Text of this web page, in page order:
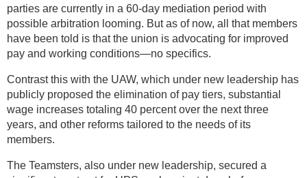
parties are currently in a 60-day mediation period with
possible arbitration looming. But as of now, all that members
have been told is that the union is advocating for improved
pay and working conditions—no specifics.
Contrast this with the UAW, which under new leadership has
publicly proposed the elimination of pay tiers, substantial
wage increases totaling 40 percent over the next three
years, and other reforms tailored to the needs of its
members.
The Teamsters, also under new leadership, secured a